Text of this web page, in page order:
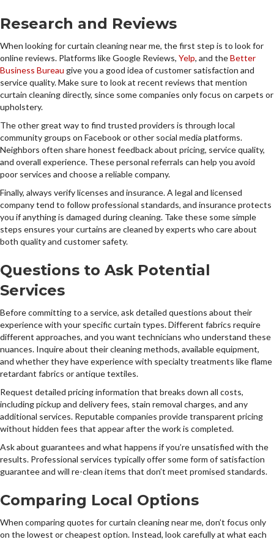
Research and Reviews
When looking for curtain cleaning near me, the first step is to look for
online reviews. Platforms like Google Reviews, Yelp, and theBetter
Business Bureau give you a good idea of customer satisfaction and
service quality. Make sure to look at recent reviews that mention
curtain cleaning directly, since some companies only focus on carpets or
upholstery.
The other great way to find trusted providers is through local
community groups on Facebook or other social media platforms.
Neighbors often share honest feedback about pricing, service quality,
and overall experience. These personal referrals can help you avoid
poor services and choose a reliable company.
Finally, always verify licenses and insurance. A legal and licensed
company tend to follow professional standards, and insurance protects
you if anything is damaged during cleaning. Take these some simple
steps ensures your curtains are cleaned by experts who care about
both quality and customer safety.
Questions to Ask Potential
Services
Before committing to a service, ask detailed questions about their
experience with your specific curtain types. Different fabrics require
different approaches, and you want technicians who understand these
nuances. Inquire about their cleaning methods, available equipment,
and whether they have experience with specialty treatments like flame
retardant fabrics or antique textiles.
Request detailed pricing information that breaks down all costs,
including pickup and delivery fees, stain removal charges, and any
additional services. Reputable companies provide transparent pricing
without hidden fees that appear after the work is completed.
Ask about guarantees and what happens if you’re unsatisfied with the
results. Professional services typically offer some form of satisfaction
guarantee and will re-clean items that don’t meet promised standards.
Comparing Local Options
When comparing quotes for curtain cleaning near me, don’t focus only
on the lowest or cheapest option. Instead, look carefully at what each